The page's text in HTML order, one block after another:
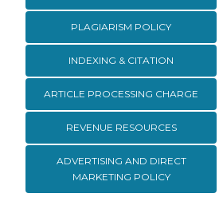
PLAGIARISM POLICY
INDEXING & CITATION
ARTICLE PROCESSING CHARGE
REVENUE RESOURCES
ADVERTISING AND DIRECT
MARKETING POLICY